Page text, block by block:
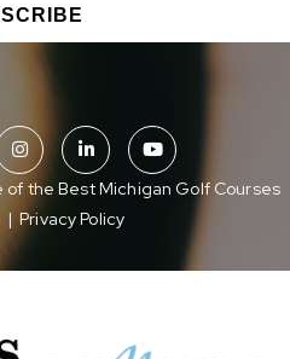
the Best Michigan Golf Courses
| Privacy Policy